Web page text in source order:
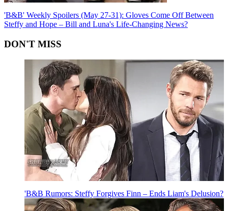
'B&B' Weekly Spoilers (May 27-31): Gloves Come Off Between
Steffy and Hope – Bill and Luna's Life-Changing News?
DON'T MISS
'B&B Rumors: Steffy Forgives Finn – Ends Liam's Delusion?